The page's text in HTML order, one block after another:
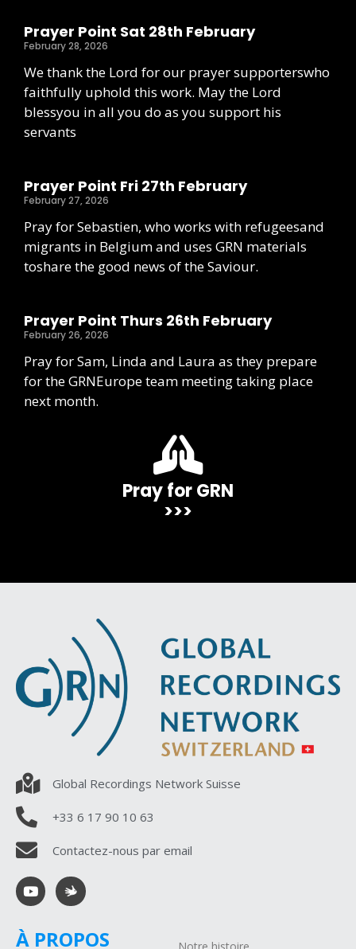
Prayer Point Sat 28th February
February 28, 2026
We thank the Lord for our prayer supporterswho
faithfully uphold this work. May the Lord
blessyou in all you do as you support his
servants
Prayer Point Fri 27th February
February 27, 2026
Pray for Sebastien, who works with refugeesand
migrants in Belgium and uses GRN materials
toshare the good news of the Saviour.
Prayer Point Thurs 26th February
February 26, 2026
Pray for Sam, Linda and Laura as they prepare
for the GRNEurope team meeting taking place
next month.
Pray for GRN
>>>
Global Recordings Network Suisse
+33 6 17 90 10 63
Contactez-nous par email
À PROPOS